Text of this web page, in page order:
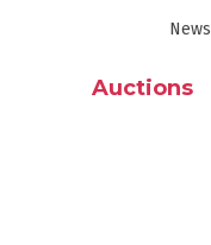
Auctions